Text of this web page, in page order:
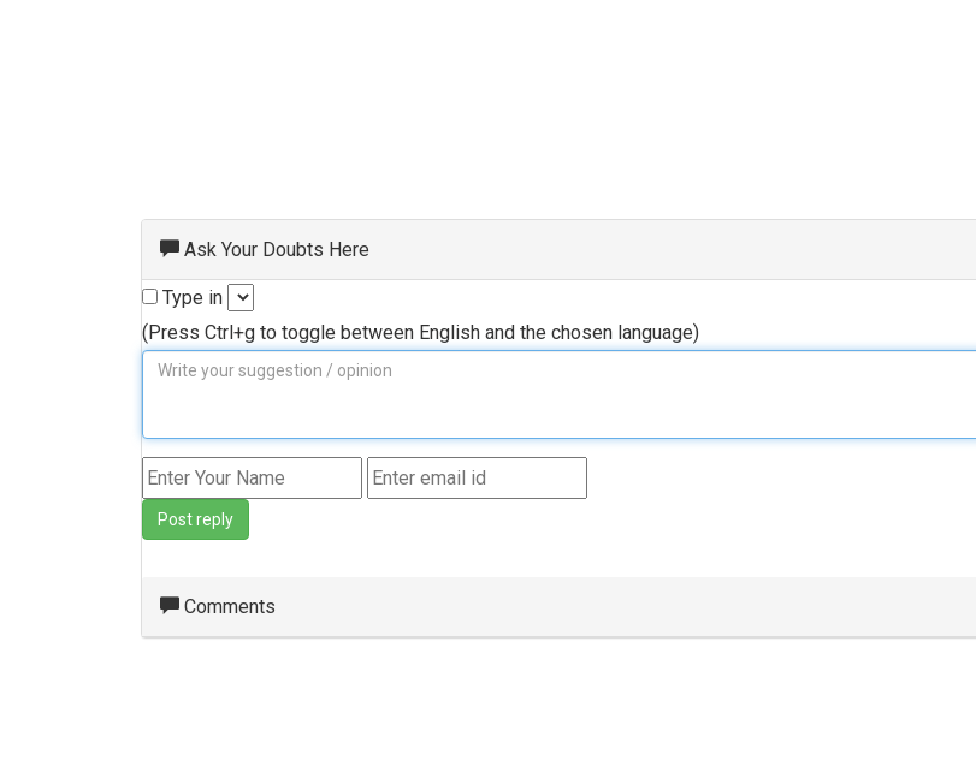
Ask Your Doubts Here
Type in
(Press Ctrl+g to toggle between English and the chosen language)
Post reply
Comments